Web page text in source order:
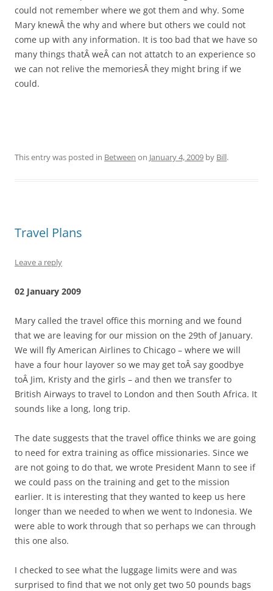
could not remember where we got them and why. Some
Mary knewÂ the why and where but others we could not
come up with any information. It is too bad that we have so
many things thatÂ weÂ can not attatch to an experience so
we can not relive the memoriesÂ they might bring if we
could.
This entry was posted in Between on January 4, 2009 by Bill.
Travel Plans
Leave a reply
02 January 2009
Mary called the travel office this morning and we found
that we are leaving for our mission on the 29th of January.
We will fly American Airlines to Chicago – where we will
have a four hour layover so we may get toÂ say goodbye
toÂ Jim, Kristy and the girls – and then we transfer to
British Airways to travel to London and then South Africa. It
sounds like a long, long trip.
The date suggests that the travel office thinks we are going
to need for extra training as office missionaries. Since we
are not going to do that, we wrote President Mann to see if
we could pass on the training and get to the mission
earlier. It is interesting that they wanted to keep us here
longer than we needed to when we went to Indonesia. We
were able to work through that so perhaps we can through
this one also.
I checked to see what the luggage limits were and was
surprised to find that we not only get two 50 pounds bags